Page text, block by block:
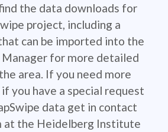
the data downloads for
project, including a
can be imported into the
Manager for more detailed
area. If you need more
you have a special request
data get in contact
at the Heidelberg Institute